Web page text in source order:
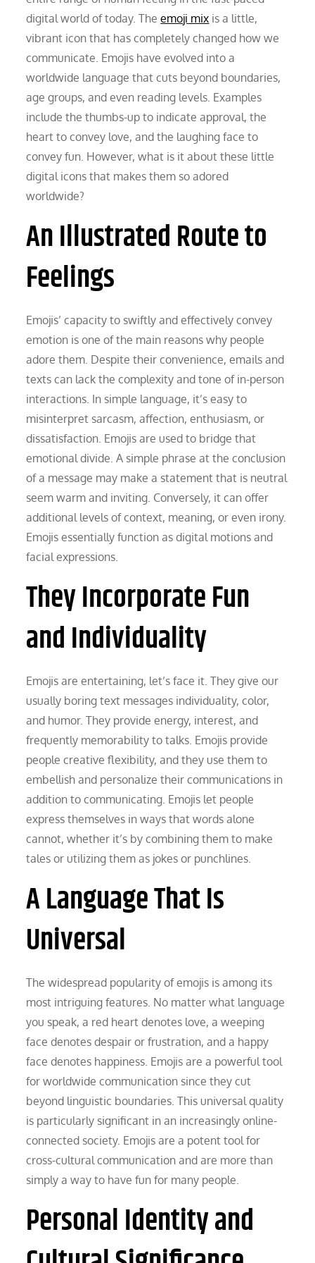
digital world of today. Theemoji mix is a little,
vibrant icon that has completely changed how we
communicate. Emojis have evolved into a
worldwide language that cuts beyond boundaries,
age groups, and even reading levels. Examples
include the thumbs-up to indicate approval, the
heart to convey love, and the laughing face to
convey fun. However, what is it about these little
digital icons that makes them so adored
worldwide?
An Illustrated Route to
Feelings
Emojis’ capacity to swiftly and effectively convey
emotion is one of the main reasons why people
adore them. Despite their convenience, emails and
texts can lack the complexity and tone of in-person
interactions. In simple language, it’s easy to
misinterpret sarcasm, affection, enthusiasm, or
dissatisfaction. Emojis are used to bridge that
emotional divide. A simple phrase at the conclusion
of a message may make a statement that is neutral
seem warm and inviting. Conversely, it can offer
additional levels of context, meaning, or even irony.
Emojis essentially function as digital motions and
facial expressions.
They Incorporate Fun
and Individuality
Emojis are entertaining, let’s face it. They give our
usually boring text messages individuality, color,
and humor. They provide energy, interest, and
frequently memorability to talks. Emojis provide
people creative flexibility, and they use them to
embellish and personalize their communications in
addition to communicating. Emojis let people
express themselves in ways that words alone
cannot, whether it’s by combining them to make
tales or utilizing them as jokes or punchlines.
A Language That Is
Universal
The widespread popularity of emojis is among its
most intriguing features. No matter what language
you speak, a red heart denotes love, a weeping
face denotes despair or frustration, and a happy
face denotes happiness. Emojis are a powerful tool
for worldwide communication since they cut
beyond linguistic boundaries. This universal quality
is particularly significant in an increasingly online-
connected society. Emojis are a potent tool for
cross-cultural communication and are more than
simply a way to have fun for many people.
Personal Identity and